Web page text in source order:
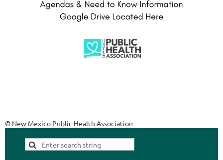
© New Mexico Public Health Association